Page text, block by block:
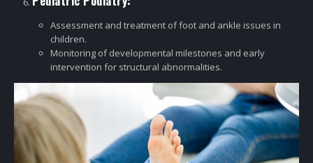
Assessment and treatment of foot and ankle issues in
children.
Monitoring of developmental milestones and early
intervention for structural abnormalities.